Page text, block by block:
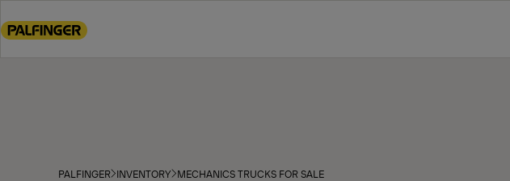
to
PALFINGER INVENTORY MECHANICS TRUCKS FOR SALE